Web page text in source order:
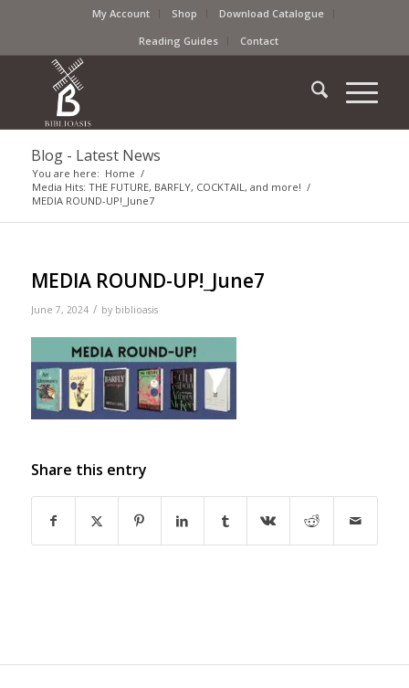
My Account Shop
Download Catalogue
Reading Guides
Contact
Blog - Latest News
You are here: Home /
Media Hits: THE FUTURE, BARFLY, COCKTAIL, and more! /
MEDIA ROUND-UP!_June7
MEDIA ROUND-UP!_June7
June 7, 2024 / by biblioasis
Share this entry